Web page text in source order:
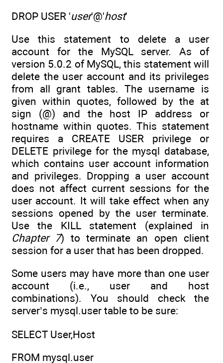
DROP USER 'user'@'host'
Use this statement to delete a user
account for the MySQL server. As of
version 5.0.2 of MySQL, this statement will
delete the user account and its privileges
from all grant tables. The username is
given within quotes, followed by the at
sign (@) and the host IP address or
hostname within quotes. This statement
requires a CREATE USER privilege or
DELETE privilege for the mysql database,
which contains user account information
and privileges. Dropping a user account
does not affect current sessions for the
user account. It will take effect when any
sessions opened by the user terminate.
Use the KILL statement (explained in
Chapter 7) to terminate an open client
session for a user that has been dropped.
Some users may have more than one user
account (i.e., user and host
combinations). You should check the
server’s mysql.user table to be sure:
SELECT User,Host
FROM mysql.user